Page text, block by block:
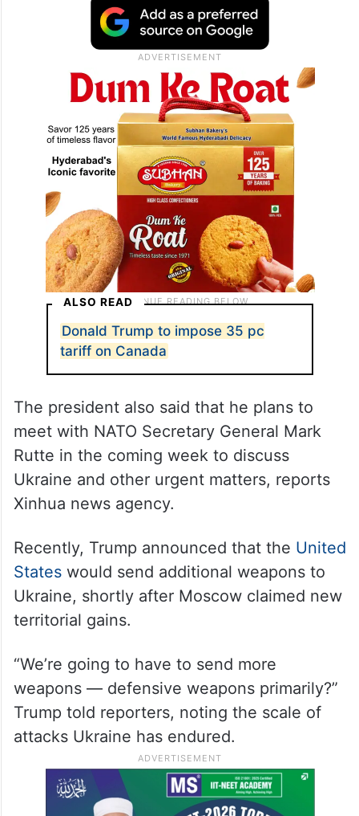
ALSO READ
Donald Trump to impose 35 pc
tariff on Canada
The president also said that he plans to
meet with NATO Secretary General Mark
Rutte in the coming week to discuss
Ukraine and other urgent matters, reports
Xinhua news agency.
Recently, Trump announced that the United
Stateswould send additional weapons to
Ukraine, shortly after Moscow claimed new
territorial gains.
“We’re going to have to send more
weapons — defensive weapons primarily?”
Trump told reporters, noting the scale of
attacks Ukraine has endured.